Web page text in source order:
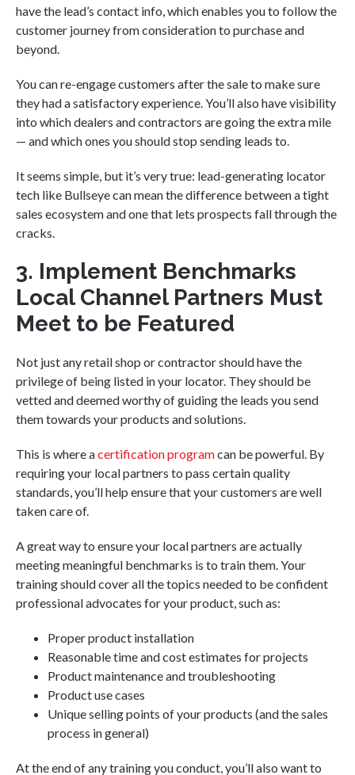
have the lead’s contact info, which enables you to follow the
customer journey from consideration to purchase and
beyond.
You can re-engage customers after the sale to make sure
they had a satisfactory experience. You’ll also have visibility
into which dealers and contractors are going the extra mile
— and which ones you should stop sending leads to.
It seems simple, but it’s very true: lead-generating locator
tech like Bullseye can mean the difference between a tight
sales ecosystem and one that lets prospects fall through the
cracks.
3. Implement Benchmarks
Local Channel Partners Must
Meet to be Featured
Not just any retail shop or contractor should have the
privilege of being listed in your locator. They should be
vetted and deemed worthy of guiding the leads you send
them towards your products and solutions.
This is where acertification programcan be powerful. By
requiring your local partners to pass certain quality
standards, you’ll help ensure that your customers are well
taken care of.
A great way to ensure your local partners are actually
meeting meaningful benchmarks is to train them. Your
training should cover all the topics needed to be confident
professional advocates for your product, such as:
Proper product installation
Reasonable time and cost estimates for projects
Product maintenance and troubleshooting
Product use cases
Unique selling points of your products (and the sales
process in general)
At the end of any training you conduct, you’ll also want to